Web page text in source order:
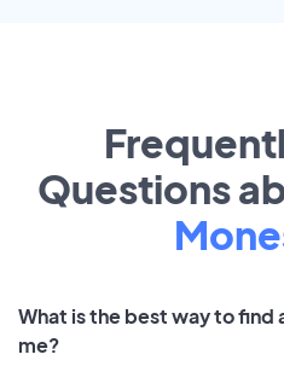
Questions
What is the best way to find
me?